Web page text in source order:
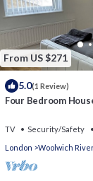
From US $271
5.0(1 Review)
Four Bedroom
TV Security/Safety
London
Woolwich